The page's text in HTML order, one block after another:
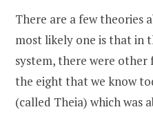
There are a few theories
most likely one is that in
system, there were other
the eight that we know
(called Theia) which was